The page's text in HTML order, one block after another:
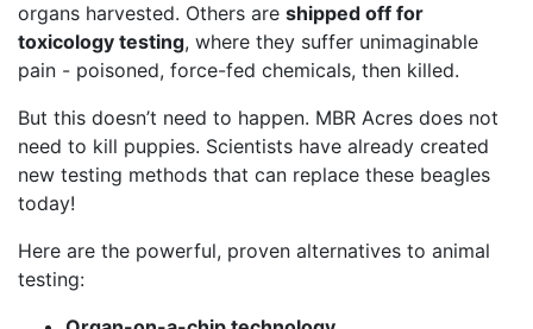
organs harvested. Others are shipped off for
toxicology testing, where they suffer unimaginable
pain - poisoned, force-fed chemicals, then killed.
But this doesn’t need to happen. MBR Acres does not
need to kill puppies. Scientists have already created
new testing methods that can replace these beagles
today!
Here are the powerful, proven alternatives to animal
testing: